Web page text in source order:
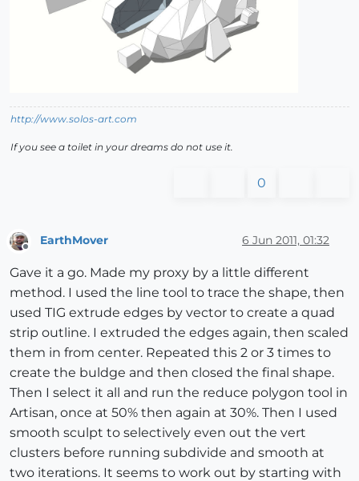
http://www.solos-art.com
If you see a toilet in your dreams do not use it.
0
Offline
EarthMover 6 Jun 2011, 01:32
Gave it a go. Made my proxy by a little different
method. I used the line tool to trace the shape, then
used TIG extrude edges by vector to create a quad
strip outline. I extruded the edges again, then scaled
them in from center. Repeated this 2 or 3 times to
create the buldge and then closed the final shape.
Then I select it all and run the reduce polygon tool in
Artisan, once at 50% then again at 30%. Then I used
smooth sculpt to selectively even out the vert
clusters before running subdivide and smooth at
two iterations. It seems to work out by starting with